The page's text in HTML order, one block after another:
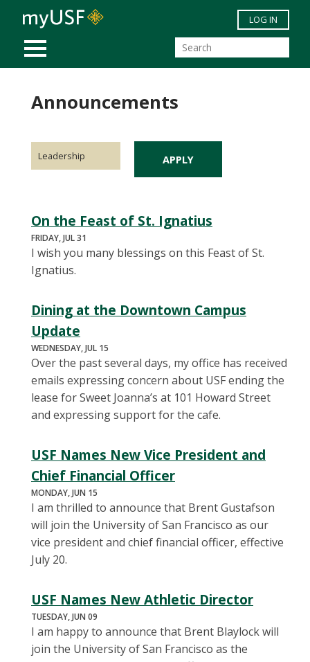
Skip to main content
MOBILE MENU
LOG IN
Announcements
On the Feast of St. Ignatius
FRIDAY, JUL 31
I wish you many blessings on this Feast of St.
Ignatius.
Dining at the Downtown Campus
Update
WEDNESDAY, JUL 15
Over the past several days, my office has received
emails expressing concern about USF ending the
lease for Sweet Joanna’s at 101 Howard Street
and expressing support for the cafe.
USF Names New Vice President and
Chief Financial Officer
MONDAY, JUN 15
I am thrilled to announce that Brent Gustafson
will join the University of San Francisco as our
vice president and chief financial officer, effective
July 20.
USF Names New Athletic Director
TUESDAY, JUN 09
I am happy to announce that Brent Blaylock will
join the University of San Francisco as the